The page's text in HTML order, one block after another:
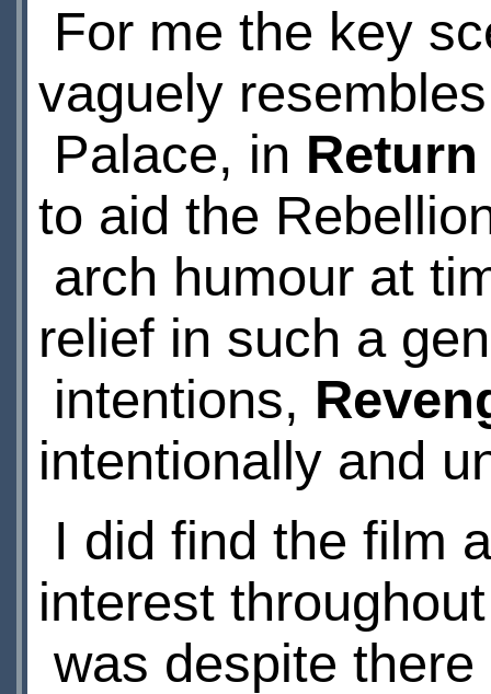
For me the key
vaguely
Palace, in
to aid the
arch humour at
relief in such a
intentions,
intentionally and
I did find the film
interest
was despite